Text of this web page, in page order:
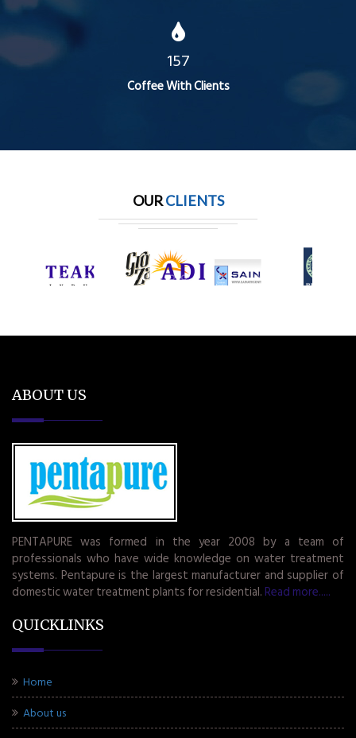
157
Coffee With Clients
OURCLIENTS
ABOUT US
PENTAPURE was formed in the year 2008 by a team of
professionals who have wide knowledge on water treatment
systems. Pentapure is the largest manufacturer and supplier of
domestic water treatment plants for residential. Read more.....
QUICKLINKS
Home
About us